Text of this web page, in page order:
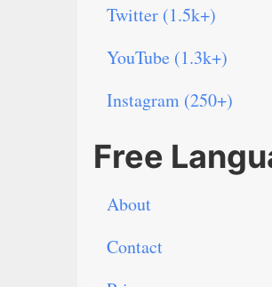
Twitter (1.5k+)
YouTube (1.3k+)
Instagram (250+)
Free
About
Contact